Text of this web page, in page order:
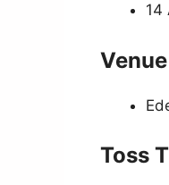
14
Venue
Toss